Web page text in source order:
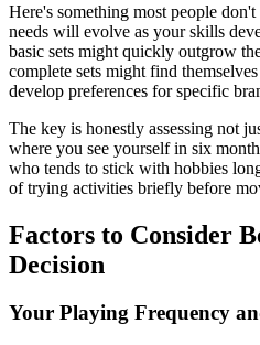
Here's something most people
needs will evolve as your skills
basic sets might quickly outgrow
complete sets might find
develop preferences for specific
The key is honestly assessing not
where you see yourself in six
who tends to stick with hobbies
of trying activities briefly before
Factors to Consider
Decision
Your Playing Frequency